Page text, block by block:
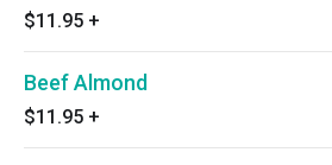
$11.95 +
Beef Almond
$11.95 +